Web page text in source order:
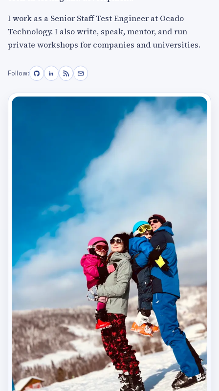
I work as a Senior Staff Test Engineer at Ocado
Technology. I also write, speak, mentor, and run
private workshops for companies and universities.
Follow: